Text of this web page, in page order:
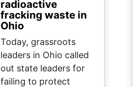
radioactive
fracking waste in
Ohio
Today, grassroots
leaders in Ohio called
out state leaders for
failing to protect